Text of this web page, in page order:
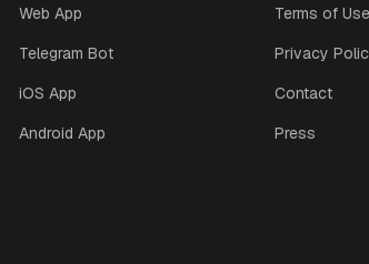
Web App
Telegram Bot
iOS App
Android App
Terms of
Privacy
Contact
Press